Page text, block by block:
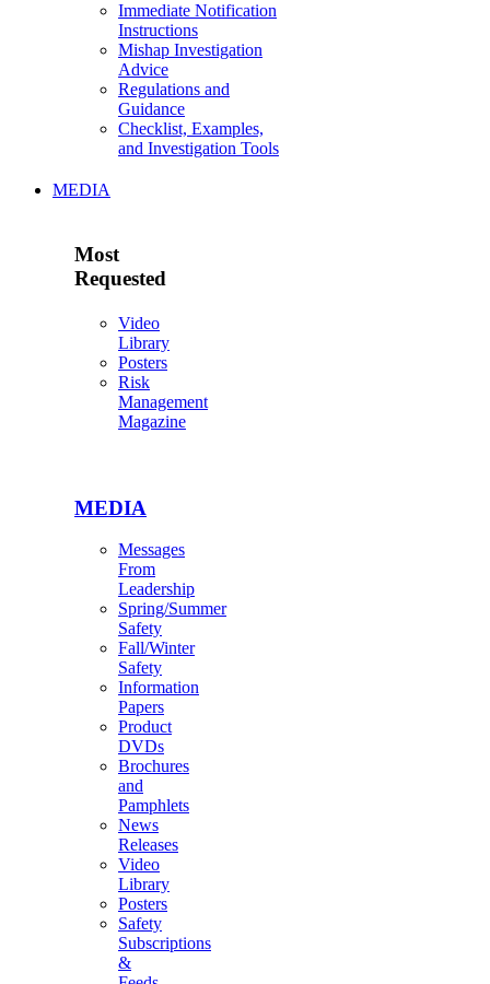
Immediate Notification
Instructions
Mishap Investigation
Advice
Regulations and
Guidance
Checklist, Examples,
and Investigation Tools
MEDIA
Most
Requested
Video
Library
Posters
Risk
Management
Magazine
MEDIA
Messages
From
Leadership
Spring/Summer
Safety
Fall/Winter
Safety
Information
Papers
Product
DVDs
Brochures
and
Pamphlets
News
Releases
Video
Library
Posters
Safety
Subscriptions
&